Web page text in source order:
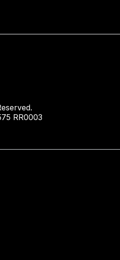
RR0003